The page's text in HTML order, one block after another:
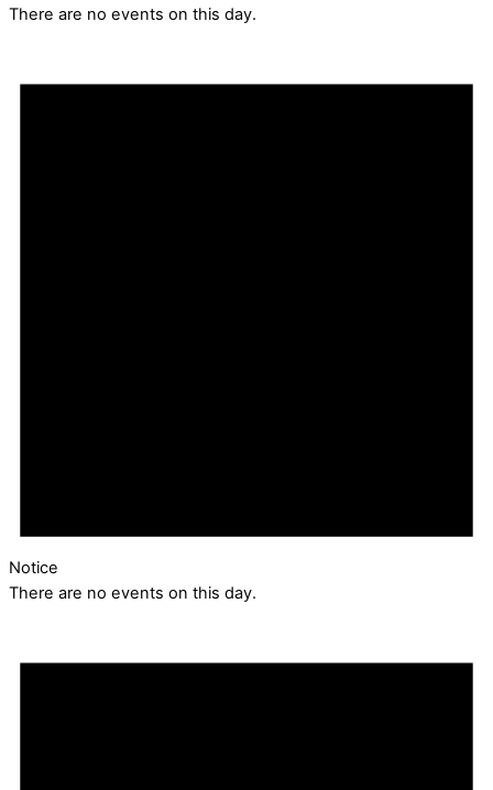
There are no events on this day.
Notice
There are no events on this day.